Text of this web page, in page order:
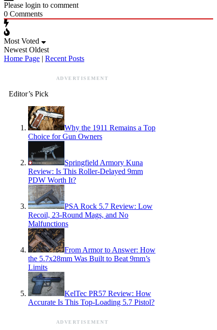
Please login to comment
0 Comments
Most Voted
Newest Oldest
Home Page | Recent Posts
ADVERTISEMENT
Editor’s Pick
Why the 1911 Remains a Top
Choice for Gun Owners
Springfield Armory Kuna
Review: Is This Roller-Delayed 9mm
PDW Worth It?
PSA Rock 5.7 Review: Low
Recoil, 23-Round Mags, and No
Malfunctions
From Armor to Answer: How
the 5.7x28mm Was Built to Beat 9mm’s
Limits
KelTec PR57 Review: How
Accurate Is This Top-Loading 5.7 Pistol?
ADVERTISEMENT